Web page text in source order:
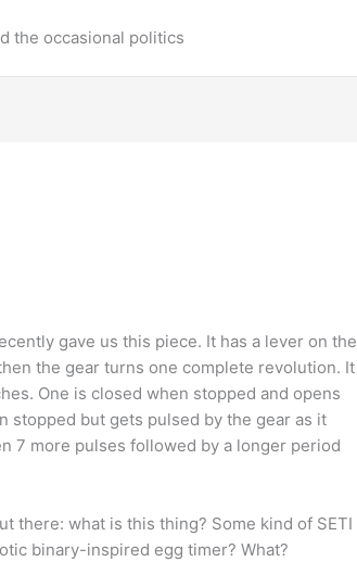
the occasional politics
gave us this piece. It has a lever on the
the gear turns one complete revolution. It
One is closed when stopped and opens
stopped but gets pulsed by the gear as it
7 more pulses followed by a longer period
there: what is this thing? Some kind of SETI
binary-inspired egg timer? What?